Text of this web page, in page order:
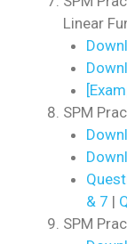
Linear
SPM
& 7 |
SPM